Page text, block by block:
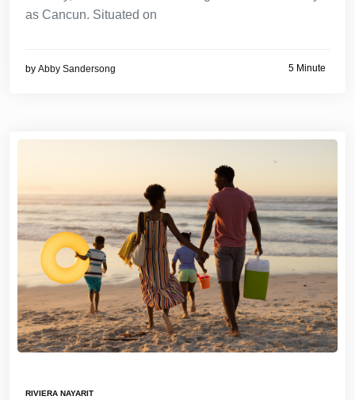
as Cancun. Situated on
by Abby Sandersong 5 Minute
RIVIERA NAYARIT